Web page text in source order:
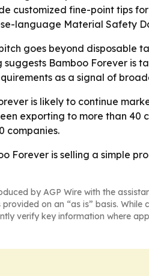
customized fine-point tips
language Material Safety
goes beyond disposable
Bamboo Forever is
as a signal of
is likely to continue
exporting to more than
companies.
Forever is selling a simple
by AGP Wire with the
on an “as is” basis.
verify key information where